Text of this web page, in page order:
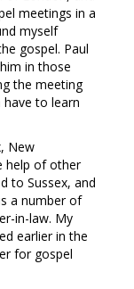
meetings in a
myself
gospel. Paul
in those
the meeting
have to learn
New
help of other
to Sussex, and
a number of
in-law. My
earlier in the
for gospel